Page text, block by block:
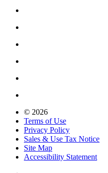
© 2026
Terms of Use
Privacy Policy
Sales & Use Tax Notice
Site Map
Accessibility Statement